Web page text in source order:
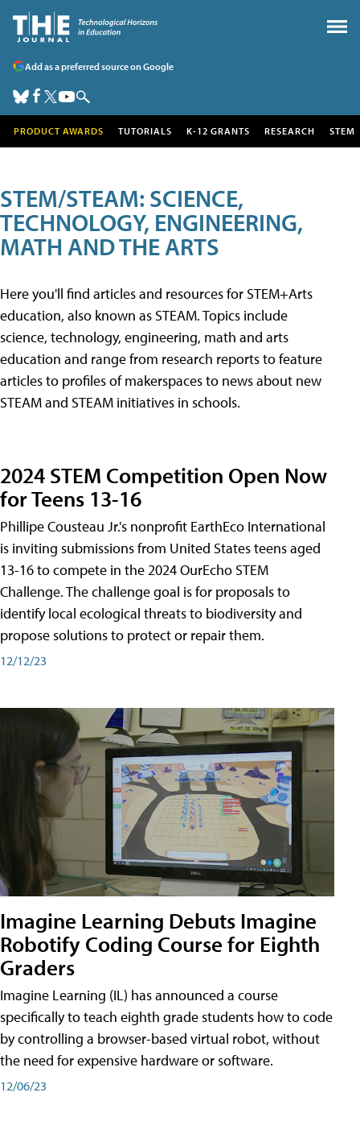
Add as a preferred source on Google
PRODUCT AWARDS TUTORIALS K-12 GRANTS RESEARCH STEM
STEM/STEAM: SCIENCE,
TECHNOLOGY, ENGINEERING,
MATH AND THE ARTS
Here you'll find articles and resources for STEM+Arts
education, also known as STEAM. Topics include
science, technology, engineering, math and arts
education and range from research reports to feature
articles to profiles of makerspaces to news about new
STEAM and STEAM initiatives in schools.
2024 STEM Competition Open Now
for Teens 13-16
Phillipe Cousteau Jr.'s nonprofit EarthEco International
is inviting submissions from United States teens aged
13-16 to compete in the 2024 OurEcho STEM
Challenge. The challenge goal is for proposals to
identify local ecological threats to biodiversity and
propose solutions to protect or repair them.
12/12/23
Imagine Learning Debuts Imagine
Robotify Coding Course for Eighth
Graders
Imagine Learning (IL) has announced a course
specifically to teach eighth grade students how to code
by controlling a browser-based virtual robot, without
the need for expensive hardware or software.
12/06/23